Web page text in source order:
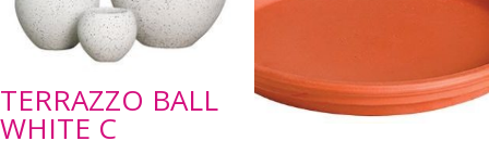
TERRAZZO BALL
WHITE C